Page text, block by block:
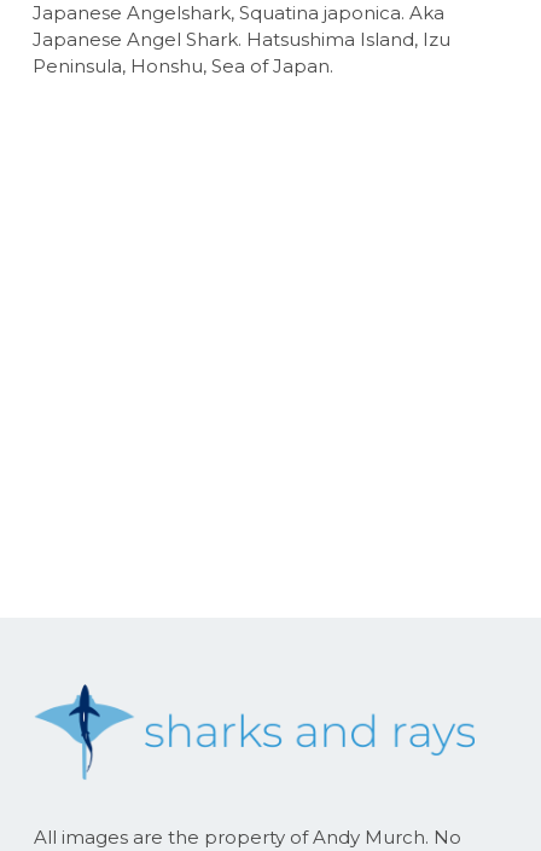
Japanese Angelshark, Squatina japonica. Aka
Japanese Angel Shark. Hatsushima Island, Izu
Peninsula, Honshu, Sea of Japan.
All images are the property of Andy Murch. No